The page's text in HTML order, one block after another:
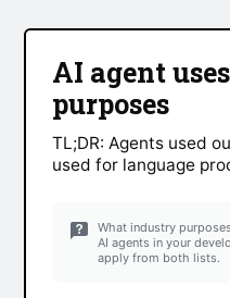
AI agent
purposes
TL;DR: Agents used
used for language
What industry
AI agents in your
apply from both lists.